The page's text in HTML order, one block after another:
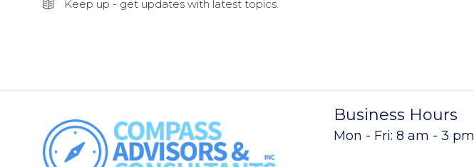
Keep up - get updates with latest topics.
Business Hours
Mon - Fri: 8 am - 3 pm